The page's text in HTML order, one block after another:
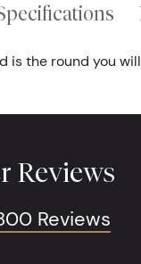
is the round you
Reviews
Reviews